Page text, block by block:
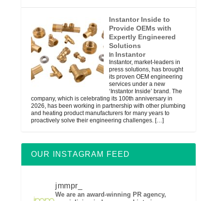
Instantor Inside to
Provide OEMs with
Expertly Engineered
Solutions
In Instantor
Instantor, market-leaders in
press solutions, has brought
its proven OEM engineering
services under a new
‘Instantor Inside’ brand. The
company, which is celebrating its 100th anniversary in
2026, has been working in partnership with other plumbing
and heating product manufacturers for many years to
proactively solve their engineering challenges. […]
OUR INSTAGRAM FEED
jmmpr_
We are an award-winning PR agency,